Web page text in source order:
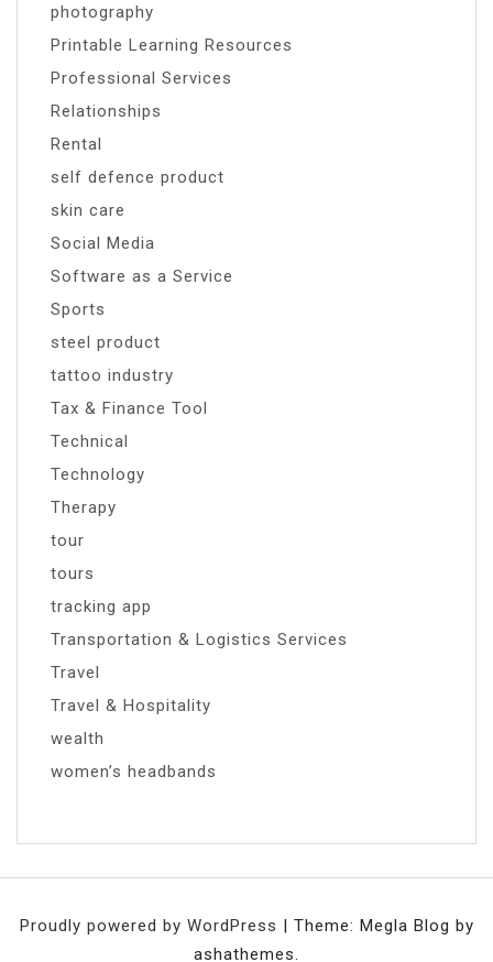
photography
Printable Learning Resources
Professional Services
Relationships
Rental
self defence product
skin care
Social Media
Software as a Service
Sports
steel product
tattoo industry
Tax & Finance Tool
Technical
Technology
Therapy
tour
tours
tracking app
Transportation & Logistics Services
Travel
Travel & Hospitality
wealth
women’s headbands
Proudly powered by WordPress | Theme: Megla Blog by
ashathemes.